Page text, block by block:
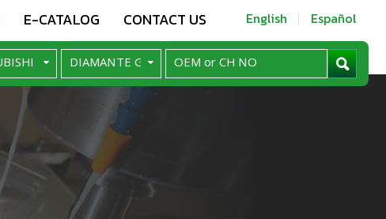
E-CATALOG CONTACT US English Español